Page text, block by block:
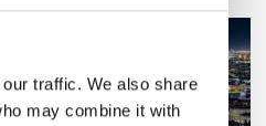
traffic. We also share
may combine it with